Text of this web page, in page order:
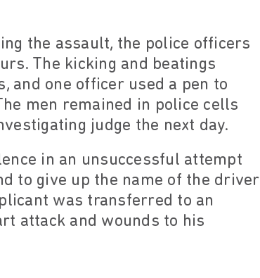
the assault, the police officers
The kicking and beatings
and one officer used a pen to
men remained in police cells
judge the next day.
in an unsuccessful attempt
to give up the name of the driver
was transferred to an
attack and wounds to his